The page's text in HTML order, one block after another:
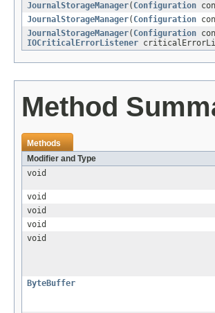
JournalStorageManager( Configuration
JournalStorageManager( Configuration
JournalStorageManager( Configuration
IOCriticalErrorListener
Method
Methods
Modifier and Type
void
void
void
void
void
ByteBuffer